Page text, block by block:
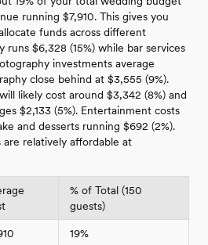
running $7,910. This gives you
funds across different
runs $6,328 (15%) while bar services
investments average
close behind at $3,555 (9%).
likely cost around $3,342 (8%) and
$2,133 (5%). Entertainment costs
and desserts running $692 (2%).
are relatively affordable at
% of Total (150
guests)
19%